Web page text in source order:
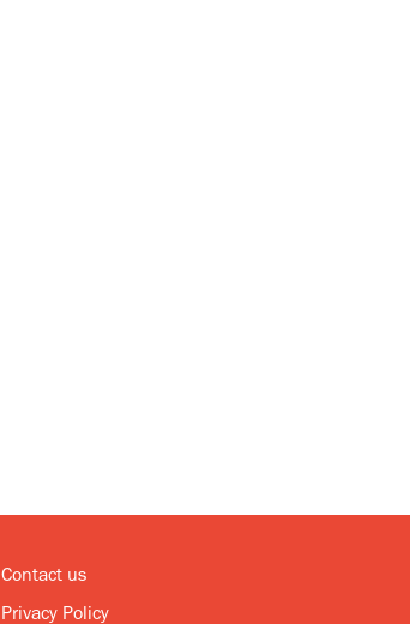
Contact us
Privacy Policy